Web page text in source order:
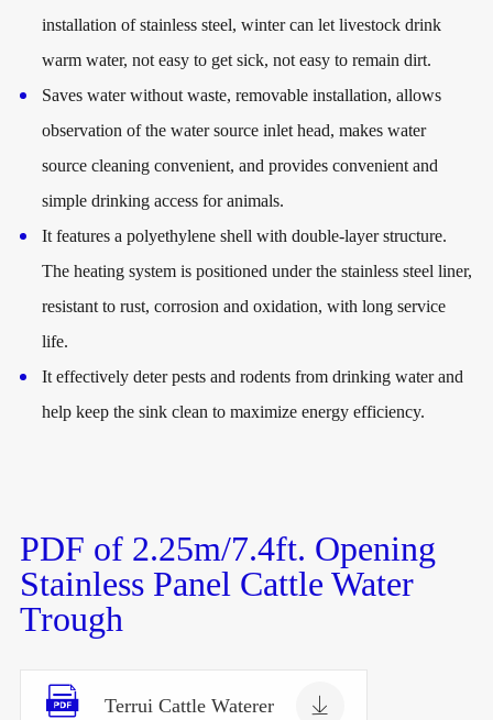
installation of stainless steel, winter can let livestock drink
warm water, not easy to get sick, not easy to remain dirt.
Saves water without waste, removable installation, allows
observation of the water source inlet head, makes water
source cleaning convenient, and provides convenient and
simple drinking access for animals.
It features a polyethylene shell with double-layer structure.
The heating system is positioned under the stainless steel liner,
resistant to rust, corrosion and oxidation, with long service
life.
It effectively deter pests and rodents from drinking water and
help keep the sink clean to maximize energy efficiency.
PDF of 2.25m/7.4ft. Opening
Stainless Panel Cattle Water
Trough
 Terrui Cattle Waterer 